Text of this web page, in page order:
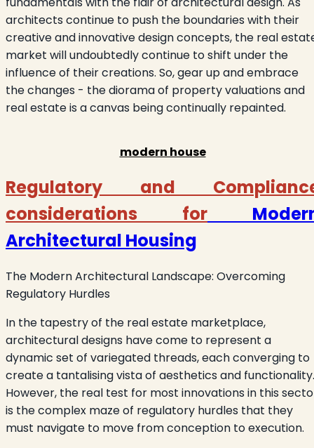
architects continue to push the boundaries with their
creative and innovative design concepts, the real
market will undoubtedly continue to shift under the
influence of their creations. So, gear up and embrace
the changes - the diorama of property valuations and
real estate is a canvas being continually repainted.
modern house
Regulatory and
considerations for
Architectural Housing
The Modern Architectural Landscape: Overcoming
Regulatory Hurdles
In the tapestry of the real estate marketplace,
architectural designs have come to represent a
dynamic set of variegated threads, each converging to
create a tantalising vista of aesthetics and functionality.
However, the real test for most innovations in this
is the complex maze of regulatory hurdles that they
must navigate to move from conception to execution.